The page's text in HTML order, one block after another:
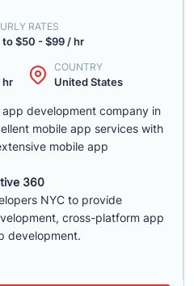
RATES
to $50 - $99 / hr
hr
COUNTRY
United States
development company in
mobile app services with
mobile app
360
NYC to provide
cross-platform app
development.